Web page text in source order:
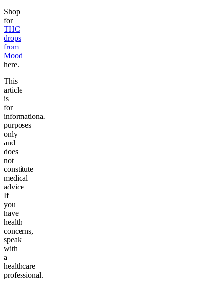
Shop
for
THC
drops
from
Mood
here.
This
article
is
for
informational
purposes
only
and
does
not
constitute
medical
advice.
If
you
have
health
concerns,
speak
with
a
healthcare
professional.